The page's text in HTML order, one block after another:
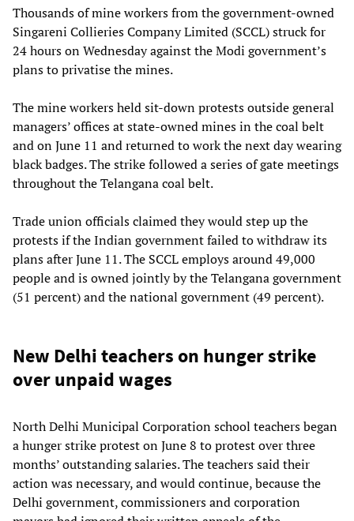
Thousands of mine workers from the government-owned
Singareni Collieries Company Limited (SCCL) struck for
24 hours on Wednesday against the Modi government’s
plans to privatise the mines.
The mine workers held sit-down protests outside general
managers’ offices at state-owned mines in the coal belt
and on June 11 and returned to work the next day wearing
black badges. The strike followed a series of gate meetings
throughout the Telangana coal belt.
Trade union officials claimed they would step up the
protests if the Indian government failed to withdraw its
plans after June 11. The SCCL employs around 49,000
people and is owned jointly by the Telangana government
(51 percent) and the national government (49 percent).
New Delhi teachers on hunger strike
over unpaid wages
North Delhi Municipal Corporation school teachers began
a hunger strike protest on June 8 to protest over three
months’ outstanding salaries. The teachers said their
action was necessary, and would continue, because the
Delhi government, commissioners and corporation